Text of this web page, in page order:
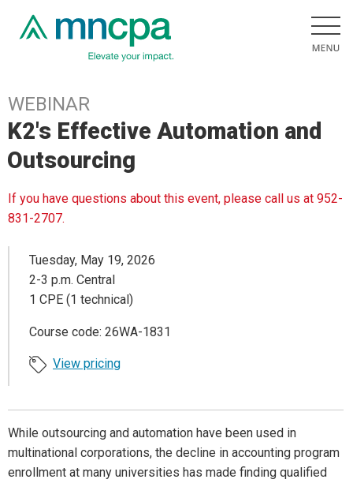
WEBINAR
K2's Effective Automation and
Outsourcing
If you have questions about this event, please call us at 952-
831-2707.
Tuesday, May 19, 2026
2-3 p.m. Central
1 CPE (1 technical)
Course code: 26WA-1831
View pricing
While outsourcing and automation have been used in
multinational corporations, the decline in accounting program
enrollment at many universities has made finding qualified